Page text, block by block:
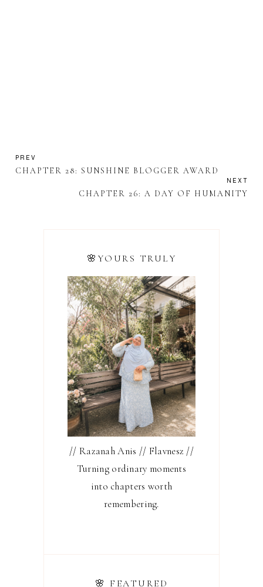
PREV
CHAPTER 28: SUNSHINE BLOGGER AWARD
NEXT
CHAPTER 26: A DAY OF HUMANITY
🌸YOURS TRULY
// Razanah Anis // Flavnesz //
Turning ordinary moments
into chapters worth
remembering.
🌸 FEATURED